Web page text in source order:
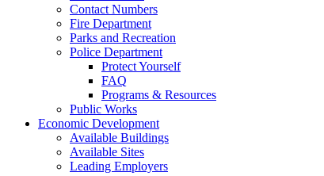
Contact Numbers
Fire Department
Parks and Recreation
Police Department
Protect Yourself
FAQ
Programs & Resources
Public Works
Economic Development
Available Buildings
Available Sites
Leading Employers